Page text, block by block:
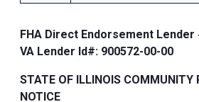
FHA Direct Endorsement Lender
VA Lender Id#: 900572-00-00
STATE OF ILLINOIS COMMUNITY
NOTICE